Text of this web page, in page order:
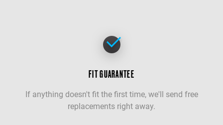
FIT GUARANTEE
If anything doesn't fit the first time, we'll send free
replacements right away.